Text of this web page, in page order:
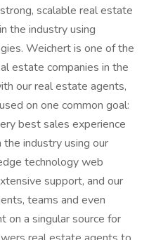
scalable real estate
the industry using
Weichert is one of the
estate companies in the
our real estate agents,
on one common goal:
best sales experience
industry using our
technology web
support, and our
teams and even
on a singular source for